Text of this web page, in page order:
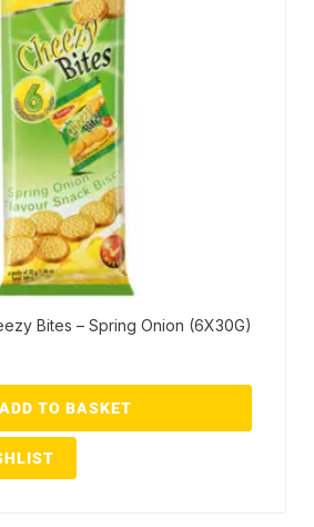
Bites – Spring Onion (6X30G)
ADD TO BASKET